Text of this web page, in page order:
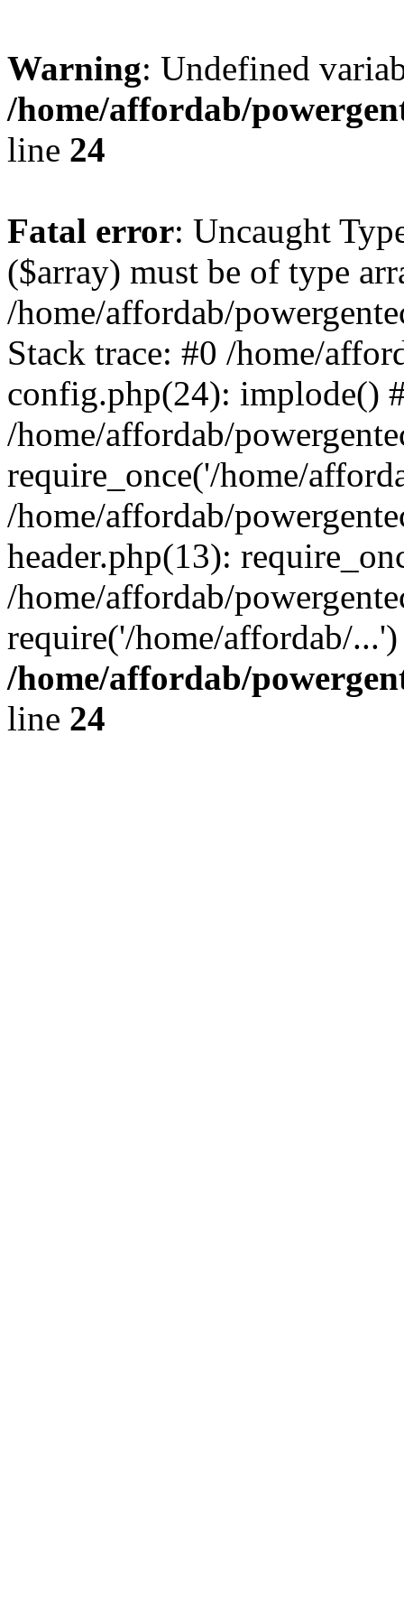
Warning: Undefined
/home/affordab/
line 24
Fatal error: Uncaught
($array) must be of type
/home/affordab/
Stack trace: #0 /home/
config.php(24): implode()
/home/affordab/
require_once('/home/
/home/affordab/
header.php(13):
/home/affordab/
require('/home/affordab/
/home/affordab/
line 24